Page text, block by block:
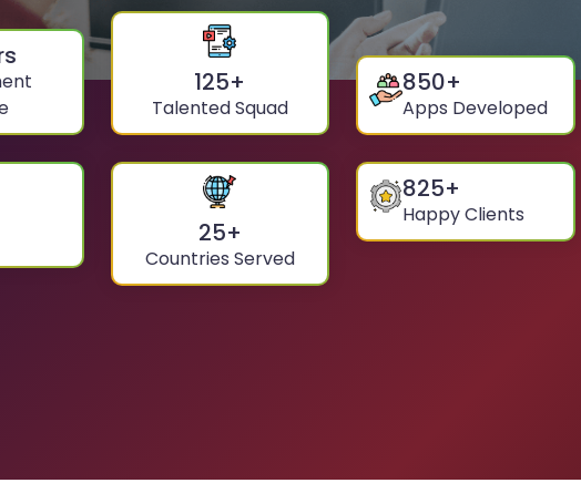
125+
Talented Squad
850+
Apps Developed
25+
Countries Served
825+
Happy Clients